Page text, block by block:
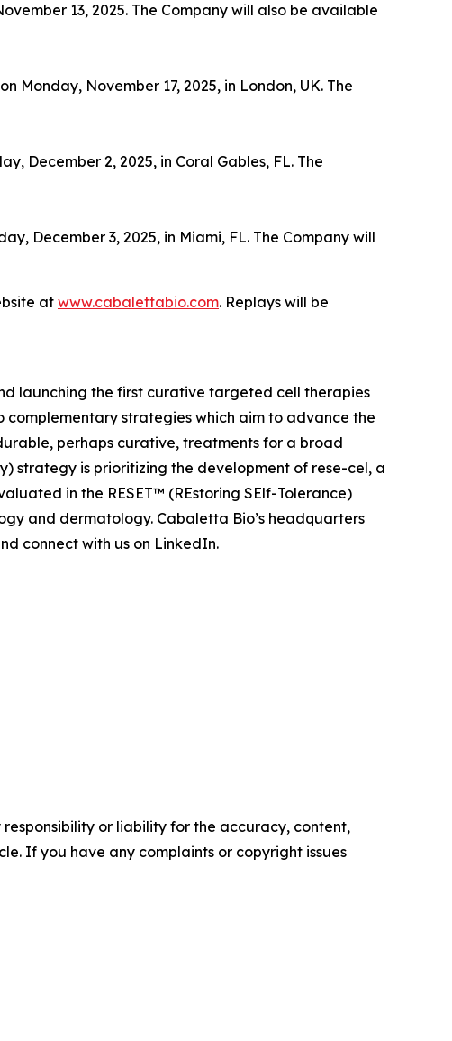
13, 2025. The Company will also be available
Monday, November 17, 2025, in London, UK. The
December 2, 2025, in Coral Gables, FL. The
December 3, 2025, in Miami, FL. The Company will
at www.cabalettabio.com. Replays will be
launching the first curative targeted cell therapies
complementary strategies which aim to advance the
perhaps curative, treatments for a broad
strategy is prioritizing the development of rese-cel, a
in the RESET™ (REstoring SElf-Tolerance)
and dermatology. Cabaletta Bio’s headquarters
connect with us on LinkedIn.
or liability for the accuracy, content,
If you have any complaints or copyright issues